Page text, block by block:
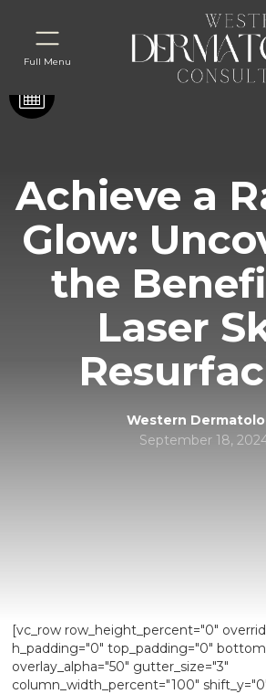
Full Menu
Achieve a
Glow:
the
Laser
Western
September 18,
[vc_row row_height_percent="0"
h_padding="0" top_padding="0"
overlay_alpha="50" gutter_size="3"
column_width_percent="100"